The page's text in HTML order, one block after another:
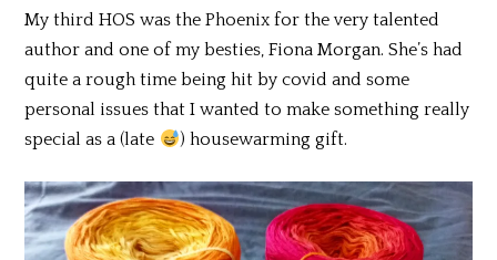
My third HOS was the Phoenix for the very talented
author and one of my besties, Fiona Morgan. She’s had
quite a rough time being hit by covid and some
personal issues that I wanted to make something really
special as a (late
) housewarming gift.